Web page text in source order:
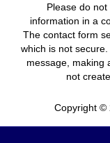
Please do
information in a
The contact form
which is not
message, making
not
Copyright ©